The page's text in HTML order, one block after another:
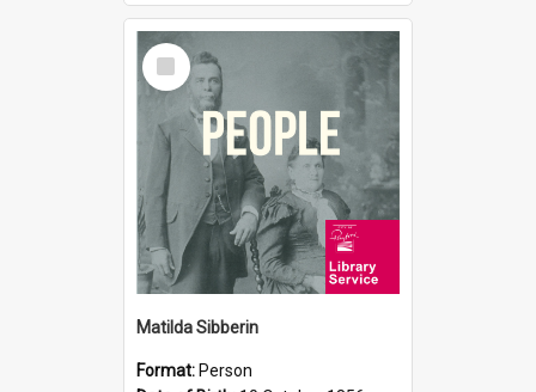
Select
Item
Matilda Sibberin
Format: Person